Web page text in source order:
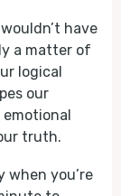
have
a matter of
logical
our
truth.
when you’re